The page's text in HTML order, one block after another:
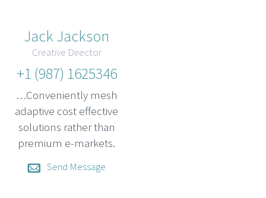
Jack Jackson
Creative Director
+1 (987) 1625346
…Conveniently mesh
adaptive cost effective
solutions rather than
premium e-markets.
Send Message